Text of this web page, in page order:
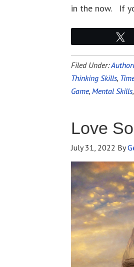
in the now. If
Filed Under:
Thinking Skills,
Game, Mental Skills,
Love
July 31, 2022 By